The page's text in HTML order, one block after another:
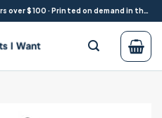
Free shipping within the USA on orders over $100 · Printed on demand in the USA